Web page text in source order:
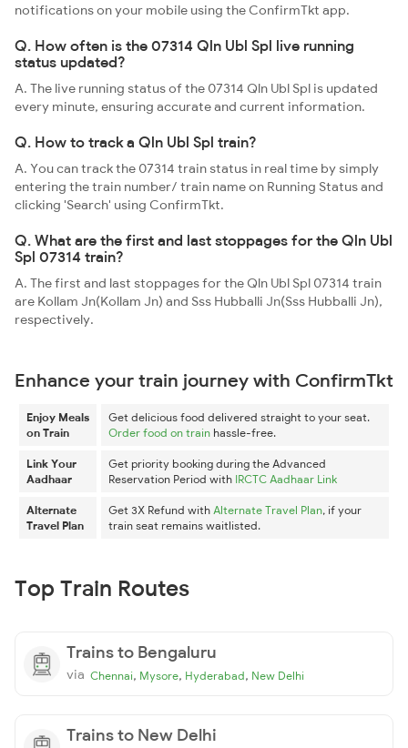
notifications on your mobile using the ConfirmTkt app.
Q. How often is the 07314 Qln Ubl Spl live running
status updated?
A. The live running status of the 07314 Qln Ubl Spl is updated
every minute, ensuring accurate and current information.
Q. How to track a Qln Ubl Spl train?
A. You can track the 07314 train status in real time by simply
entering the train number/ train name on Running Status and
clicking 'Search' using ConfirmTkt.
Q. What are the first and last stoppages for the Qln Ubl
Spl 07314 train?
A. The first and last stoppages for the Qln Ubl Spl 07314 train
are Kollam Jn(Kollam Jn) and Sss Hubballi Jn(Sss Hubballi Jn),
respectively.
Enhance your train journey with ConfirmTkt
Enjoy Meals
on Train
Get delicious food delivered straight to your seat.
Order food on train hassle-free.
Link Your
Aadhaar
Get priority booking during the Advanced
Reservation Period with IRCTC Aadhaar Link
Alternate
Travel Plan
Get 3X Refund with Alternate Travel Plan, if your
train seat remains waitlisted.
Top Train Routes
Trains to Bengaluru
via Chennai, Mysore, Hyderabad, New Delhi
Trains to New Delhi